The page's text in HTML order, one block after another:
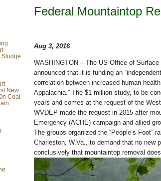
Sludge
New
Coal
Federal Mountaintop
Aug 3, 2016
WASHINGTON – The US Office of
announced that it is funding an
correlation between increased human
Appalachia.” The $1 million study, to be
years and comes at the request of the
WVDEP made the request in 2015 after
Emergency (ACHE) campaign and allied
The groups organized the “People’s
Charleston, W.Va., to demand that no new
conclusively that mountaintop removal